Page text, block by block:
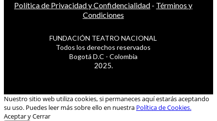
Política de Privacidad y Confidencialidad - Términos y
Condiciones
FUNDACIÓN TEATRO NACIONAL
Todos los derechos reservados
Bogotá D.C - Colombia
2025.
Nuestro sitio web utiliza cookies, si permaneces aquí estarás aceptando
su uso. Puedes leer más sobre ello en nuestra Política de Cookies.
Aceptar y Cerrar